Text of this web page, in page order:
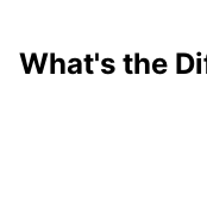
What's the